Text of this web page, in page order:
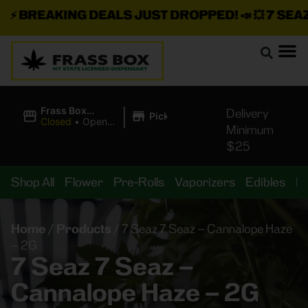
BREAKING DEALS JUST DROPPED!📣 💥7 SEAZ
Frass Box
Cannabis
Closed • Opens
| Pickup
Delivery
Minimum
$25
Shop All Flower Pre-Rolls Vaporizers Edibles
Home / Products / 7 Seaz 7 Seaz – Cannalope Haze
– 2G
7 Seaz 7 Seaz –
Cannalope Haze – 2G